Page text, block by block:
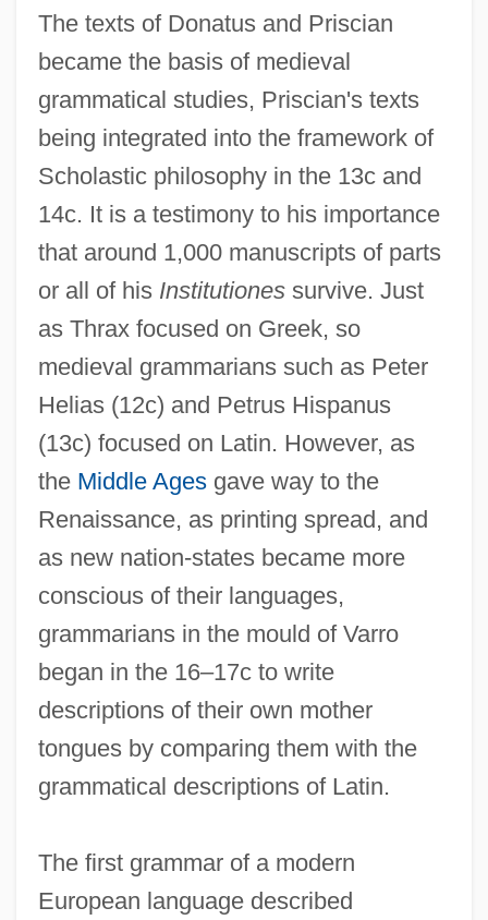
The texts of Donatus and Priscian
became the basis of medieval
grammatical studies, Priscian's texts
being integrated into the framework of
Scholastic philosophy in the 13c and
14c. It is a testimony to his importance
that around 1,000 manuscripts of parts
or all of his Institutionessurvive. Just
as Thrax focused on Greek, so
medieval grammarians such as Peter
Helias (12c) and Petrus Hispanus
(13c) focused on Latin. However, as
the Middle Agesgave way to the
Renaissance, as printing spread, and
as new nation-states became more
conscious of their languages,
grammarians in the mould of Varro
began in the 16–17c to write
descriptions of their own mother
tongues by comparing them with the
grammatical descriptions of Latin.
The first grammar of a modern
European language described